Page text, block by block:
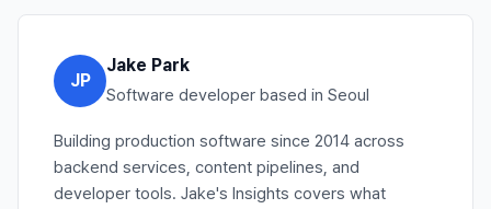
JP
Jake Park
Software developer based in Seoul
Building production software since 2014 across
backend services, content pipelines, and
developer tools. Jake's Insights covers what